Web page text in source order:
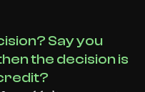
Say you
the decision is